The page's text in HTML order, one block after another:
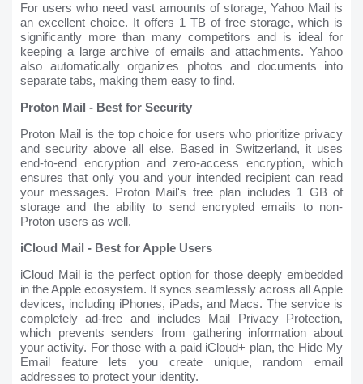
For users who need vast amounts of storage, Yahoo Mail is
an excellent choice. It offers 1 TB of free storage, which is
significantly more than many competitors and is ideal for
keeping a large archive of emails and attachments. Yahoo
also automatically organizes photos and documents into
separate tabs, making them easy to find.
Proton Mail - Best for Security
Proton Mail is the top choice for users who prioritize privacy
and security above all else. Based in Switzerland, it uses
end-to-end encryption and zero-access encryption, which
ensures that only you and your intended recipient can read
your messages. Proton Mail's free plan includes 1 GB of
storage and the ability to send encrypted emails to non-
Proton users as well.
iCloud Mail - Best for Apple Users
iCloud Mail is the perfect option for those deeply embedded
in the Apple ecosystem. It syncs seamlessly across all Apple
devices, including iPhones, iPads, and Macs. The service is
completely ad-free and includes Mail Privacy Protection,
which prevents senders from gathering information about
your activity. For those with a paid iCloud+ plan, the Hide My
Email feature lets you create unique, random email
addresses to protect your identity.